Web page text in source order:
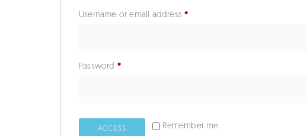
Username or email address*
Password *
Remember me
ACCESS